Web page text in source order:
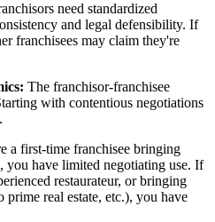
need standardized
and legal defensibility. If
franchisees may claim they're
The franchisor-franchisee
with contentious negotiations
a first-time franchisee bringing
you have limited negotiating use. If
restaurateur, or bringing
prime real estate, etc.), you have